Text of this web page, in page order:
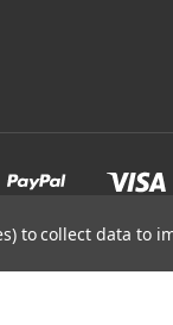
to collect data to